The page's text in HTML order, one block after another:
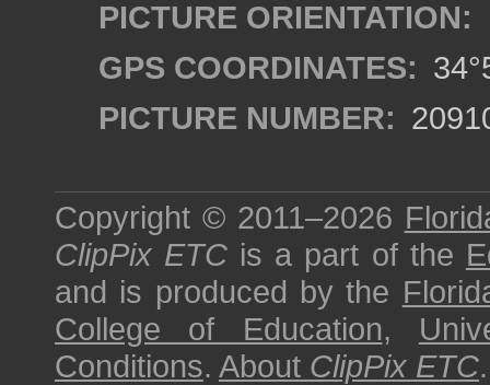
PICTURE ORIENTATION:
GPS COORDINATES:
PICTURE NUMBER:
Copyright © 2011–2026
ClipPix ETC is a part of the
and is produced by the
College of Education,
Conditions. About ClipPix ETC.